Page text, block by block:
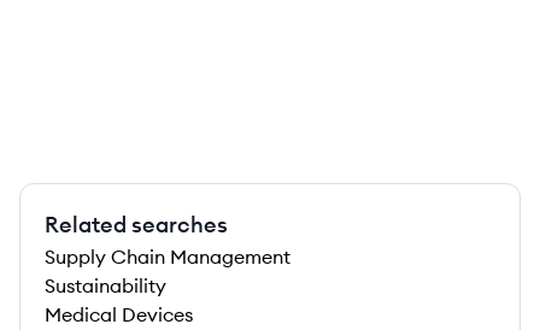
Related searches
Supply Chain Management
Sustainability
Medical Devices